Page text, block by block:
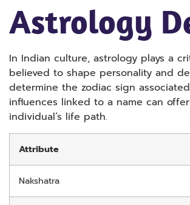
Astrology
In Indian culture, astrology plays a
believed to shape personality and
determine the zodiac sign
influences linked to a name can
individual’s life path.
Attribute
Nakshatra